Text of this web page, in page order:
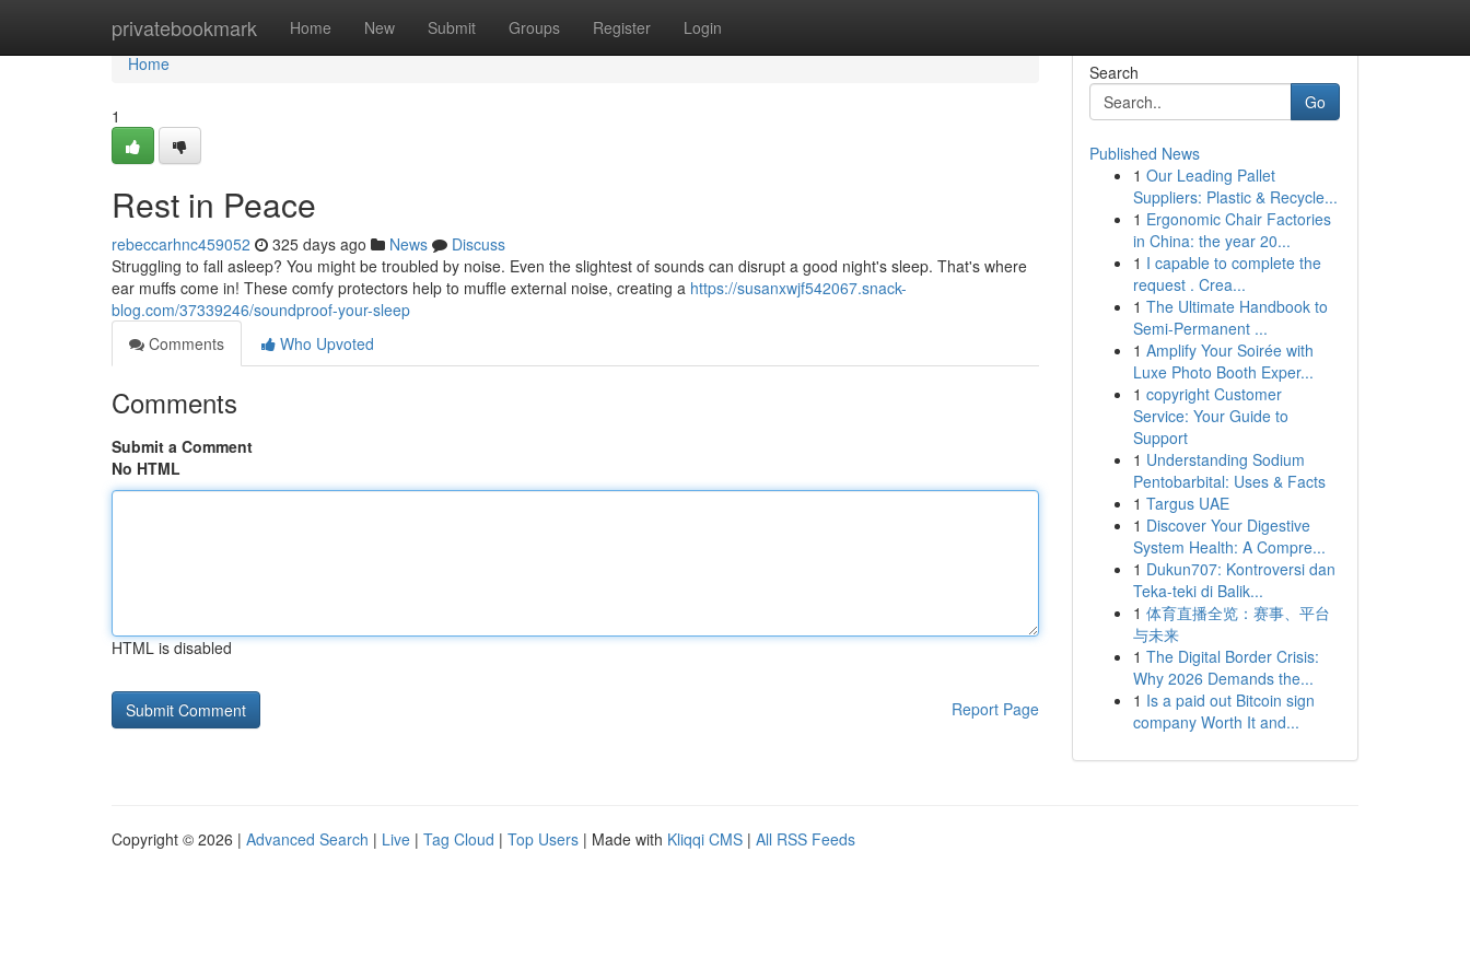
privatebookmark Home New Submit Groups Register Login
Home
Home
1
Rest in Peace
rebeccarhnc459052 325 days ago News
Discuss
Struggling to fall asleep? You might be troubled by noise. Even the slightest of sounds can disrupt a good night's sleep. That's where
ear muffs come in! These comfy protectors help to muffle external noise, creating a https://susanxwjf542067.snack-
blog.com/37339246/soundproof-your-sleep
Comments
Who Upvoted
Comments
Submit a Comment
No HTML
HTML is disabled
Report Page
Search
Go
Published News
1 Our Leading Pallet
Suppliers: Plastic & Recycle...
1 Ergonomic Chair Factories
in China: the year 20...
1 I capable to complete the
request . Crea...
1 The Ultimate Handbook to
Semi-Permanent ...
1 Amplify Your Soirée with
Luxe Photo Booth Exper...
1 copyright Customer
Service: Your Guide to
Support
1 Understanding Sodium
Pentobarbital: Uses & Facts
1 Targus UAE
1 Discover Your Digestive
System Health: A Compre...
1 Dukun707: Kontroversi dan
Teka-teki di Balik...
1 体育直播全览：赛事、平台
与未来
1 The Digital Border Crisis:
Why 2026 Demands the...
1 Is a paid out Bitcoin sign
company Worth It and...
Copyright © 2026 | Advanced Search | Live | Tag Cloud | Top Users | Made with Kliqqi CMS | All RSS Feeds